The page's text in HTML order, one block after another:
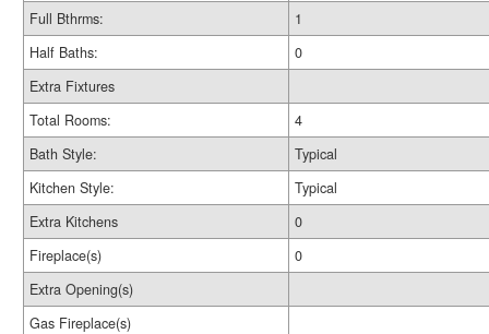
Full Bthrms:
1
Half Baths:
0
Extra Fixtures
Total Rooms:
4
Bath Style:
Typical
Kitchen Style:
Typical
Extra Kitchens
0
Fireplace(s)
0
Extra Opening(s)
Gas Fireplace(s)